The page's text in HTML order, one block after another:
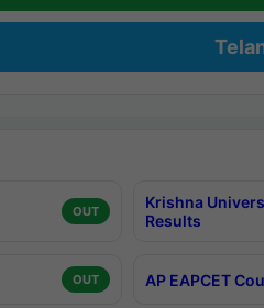
OUT
Krishna
Results
OUT AP EAPCET